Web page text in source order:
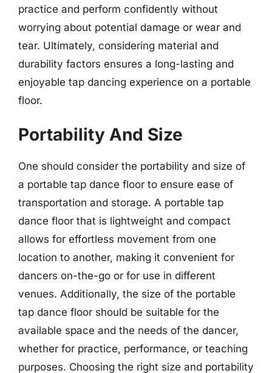
practice and perform confidently without
worrying about potential damage or wear and
tear. Ultimately, considering material and
durability factors ensures a long-lasting and
enjoyable tap dancing experience on a portable
floor.
Portability And Size
One should consider the portability and size of
a portable tap dance floor to ensure ease of
transportation and storage. A portable tap
dance floor that is lightweight and compact
allows for effortless movement from one
location to another, making it convenient for
dancers on-the-go or for use in different
venues. Additionally, the size of the portable
tap dance floor should be suitable for the
available space and the needs of the dancer,
whether for practice, performance, or teaching
purposes. Choosing the right size and portability